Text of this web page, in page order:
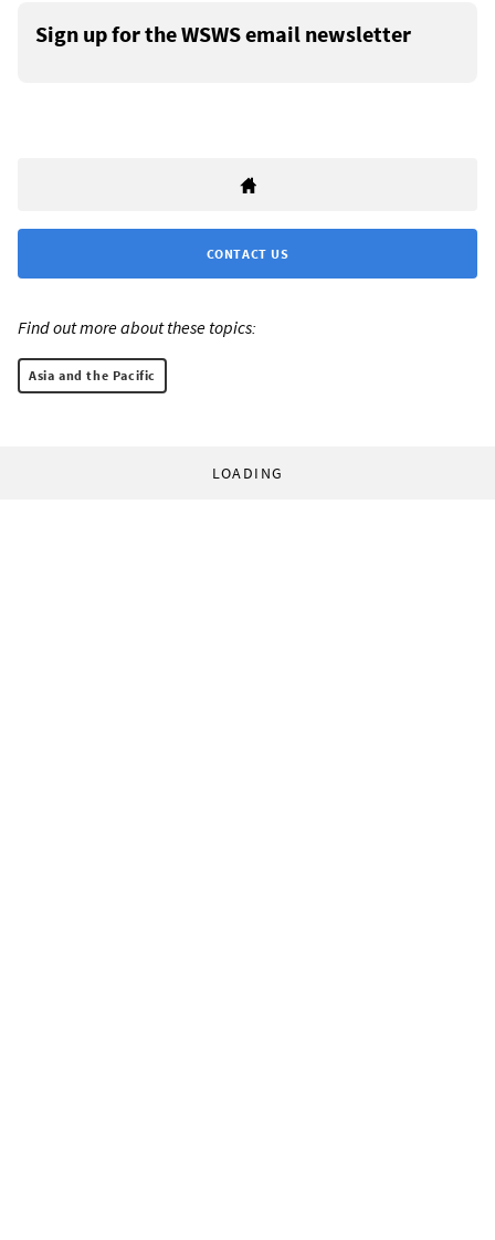
Sign up for the WSWS email newsletter
CONTACT US
Find out more about these topics:
Asia and the Pacific
LOADING